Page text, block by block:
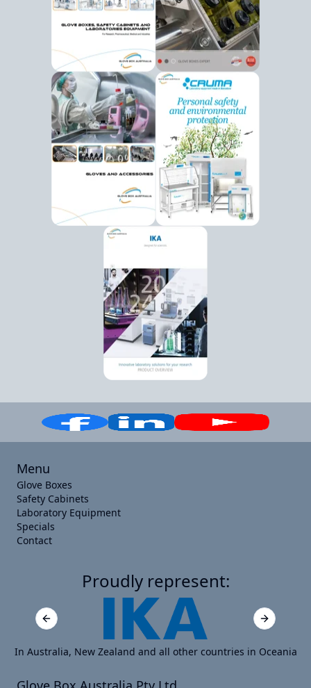
Menu
Glove Boxes
Safety Cabinets
Laboratory Equipment
Specials
Contact
Proudly represent:
Previous slide Next slide
In Australia, New Zealand and all other countries in Oceania